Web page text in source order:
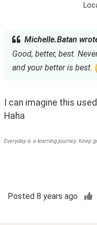
Michelle.Batan
Good, better, best.
and your better is best.
I can imagine this
Haha
Everyday is a learning journey. Keep
Posted 8 years ago